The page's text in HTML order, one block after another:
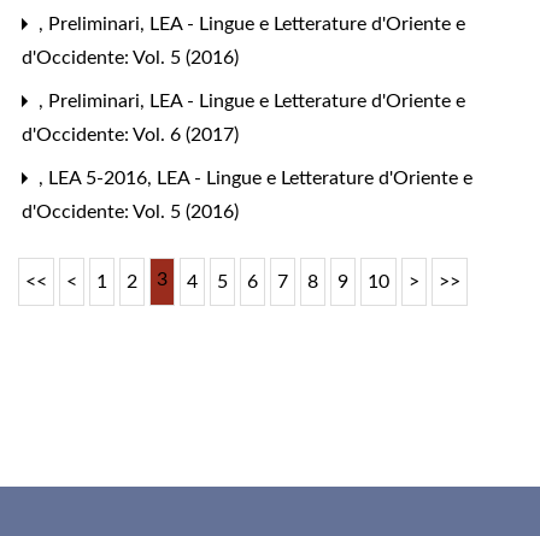
, Preliminari, LEA - Lingue e Letterature d'Oriente e
d'Occidente: Vol. 5 (2016)
, Preliminari, LEA - Lingue e Letterature d'Oriente e
d'Occidente: Vol. 6 (2017)
, LEA 5-2016, LEA - Lingue e Letterature d'Oriente e
d'Occidente: Vol. 5 (2016)
<< < 1 2 3 4 5 6 7 8 9 10 > >>